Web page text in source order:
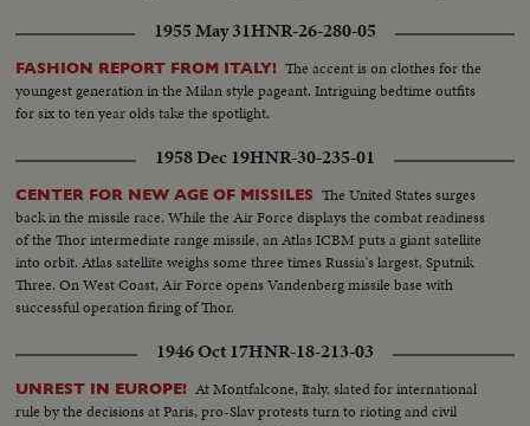
1955 May 31HNR-26-280-05
FASHION REPORT FROM ITALY! The accent is on clothes for the
youngest generation in the Milan style pageant. Intriguing bedtime outfits
for six to ten year olds take the spotlight.
1958 Dec 19HNR-30-235-01
CENTER FOR NEW AGE OF MISSILES The United States surges
back in the missile race. While the Air Force displays the combat readiness
of the Thor intermediate range missile, an Atlas ICBM puts a giant satellite
into orbit. Atlas satellite weighs some three times Russia's largest, Sputnik
Three. On West Coast, Air Force opens Vandenberg missile base with
successful operation firing of Thor.
1946 Oct 17HNR-18-213-03
UNREST IN EUROPE! At Montfalcone, Italy, slated for international
rule by the decisions at Paris, pro-Slav protests turn to rioting and civil